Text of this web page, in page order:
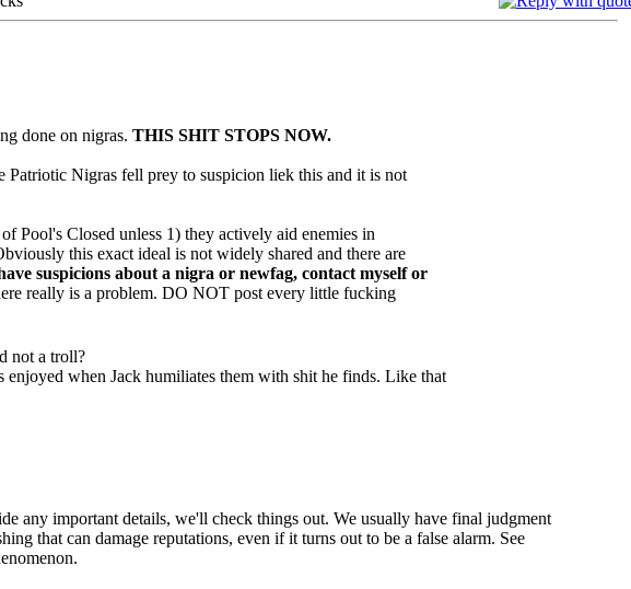
done on nigras. THIS SHIT STOPS NOW.
Nigras fell prey to suspicion liek this and it is not
Pool's Closed unless 1) they actively aid enemies in
this exact ideal is not widely shared and there are
suspicions about a nigra or newfag, contact myself or
really is a problem. DO NOT post every little fucking
not a troll?
when Jack humiliates them with shit he finds. Like that
any important details, we'll check things out. We usually have final judgment
that can damage reputations, even if it turns out to be a false alarm. See